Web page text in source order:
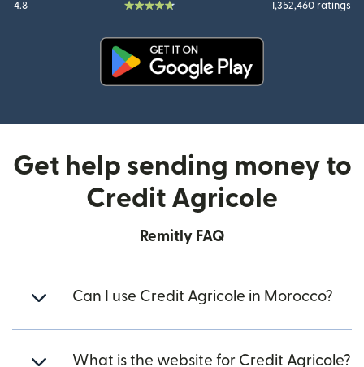
4.8 1,352,460 ratings
Get help sending money to
Credit Agricole
Remitly FAQ
Can I use Credit Agricole in Morocco?
What is the website for Credit Agricole?